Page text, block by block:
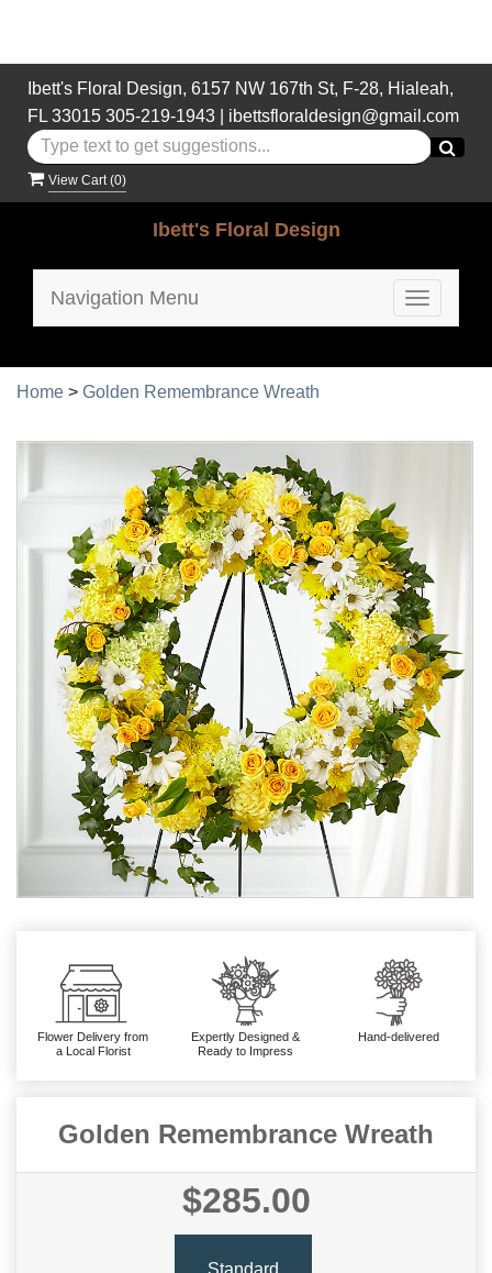
Ibett's Floral Design, 6157 NW 167th St, F-28, Hialeah,
FL 33015 305-219-1943| ibettsfloraldesign@gmail.com
View Cart (0)
Ibett's Floral Design
Toggle
Navigation Menu
Home > Golden Remembrance Wreath
Flower Delivery from
a Local Florist
Expertly Designed &
Ready to Impress
Hand-delivered
Golden Remembrance Wreath
$285.00